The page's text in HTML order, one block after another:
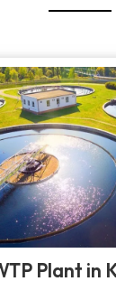
Plant in